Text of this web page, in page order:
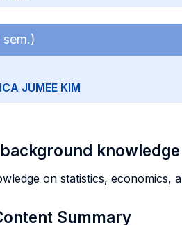
sem.)
JUMEE KIM
knowledge
on statistics, economics,
Summary